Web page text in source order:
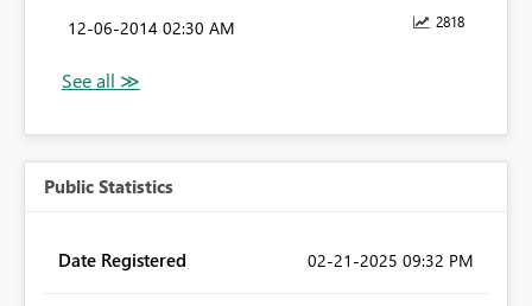
2818
‎12-06-2014 02:30 AM
Public Statistics
Date Registered ‎02-21-2025 09:32 PM